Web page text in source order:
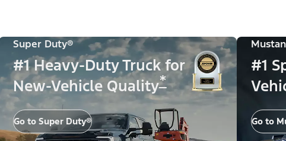
Super Duty®
#1 Heavy-Duty Truck for
New-Vehicle Quality*
Go to Super Duty®
#1
Go to